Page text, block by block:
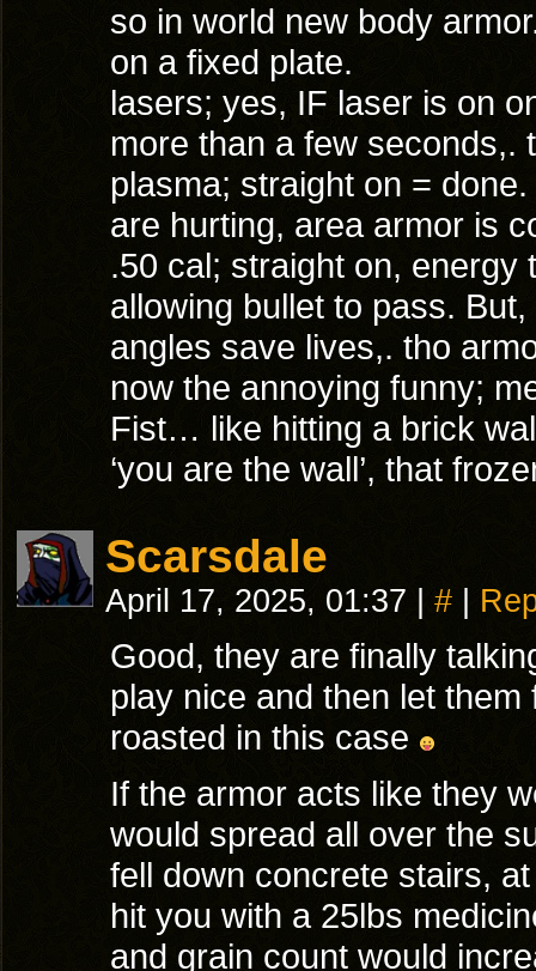
so in world new body
on a fixed plate.
lasers; yes, IF laser is on
more than a few seconds,.
plasma; straight on =
are hurting, area armor is
.50 cal; straight on, energy
allowing bullet to pass.
angles save lives,. tho
now the annoying funny;
Fist… like hitting a brick
‘you are the wall’, that
Scarsdale
April 17, 2025, 01:37 #
Good, they are finally
play nice and then let
roasted in this case
If the armor acts like they
would spread all over the
fell down concrete stairs,
hit you with a 25lbs
and grain count would